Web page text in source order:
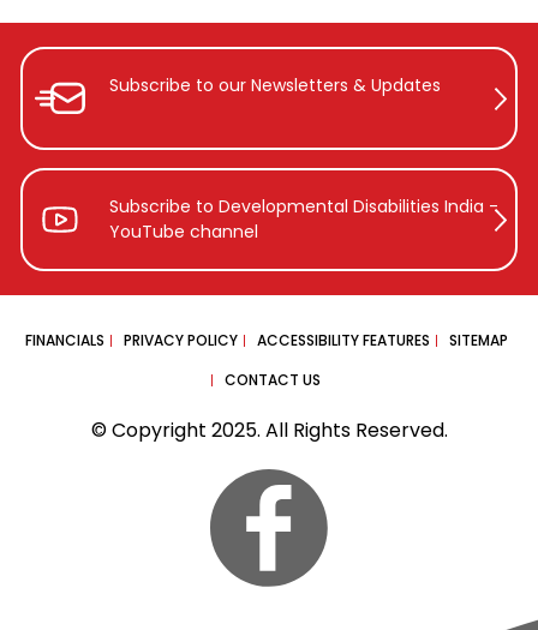
Subscribe to our Newsletters &Updates
Subscribe to Developmental Disabilities India -
YouTube channel
FINANCIALS PRIVACY POLICY ACCESSIBILITY FEATURES
SITEMAP
CONTACT US
© Copyright 2025. All Rights Reserved.